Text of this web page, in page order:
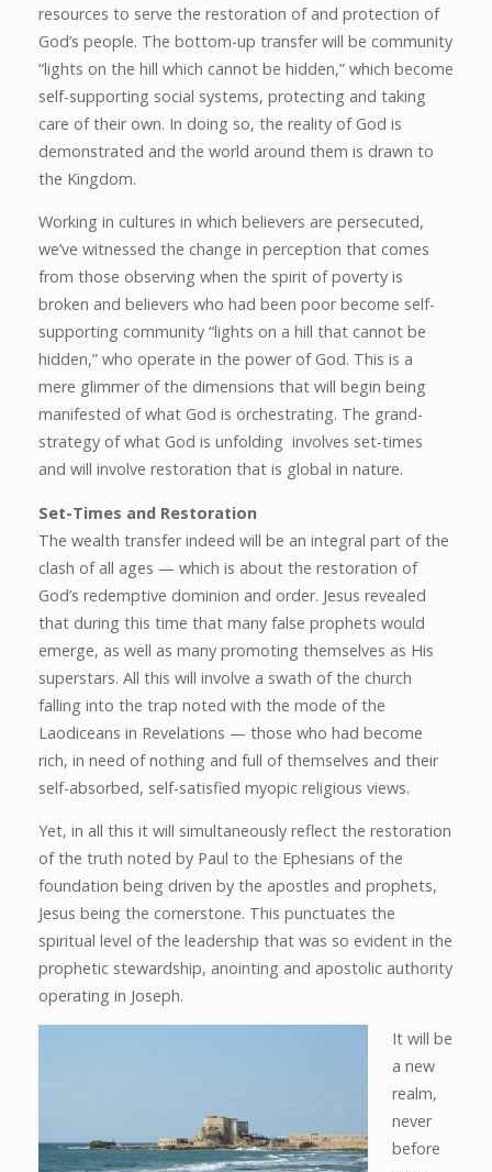
resources to serve the restoration of and protection of
God’s people. The bottom-up transfer will be community
“lights on the hill which cannot be hidden,” which become
self-supporting social systems, protecting and taking
care of their own. In doing so, the reality of God is
demonstrated and the world around them is drawn to
the Kingdom.
Working in cultures in which believers are persecuted,
we’ve witnessed the change in perception that comes
from those observing when the spirit of poverty is
broken and believers who had been poor become self-
supporting community “lights on a hill that cannot be
hidden,” who operate in the power of God. This is a
mere glimmer of the dimensions that will begin being
manifested of what God is orchestrating. The grand-
strategy of what God is unfolding involves set-times
and will involve restoration that is global in nature.
Set-Times and Restoration
The wealth transfer indeed will be an integral part of the
clash of all ages — which is about the restoration of
God’s redemptive dominion and order. Jesus revealed
that during this time that many false prophets would
emerge, as well as many promoting themselves as His
superstars. All this will involve a swath of the church
falling into the trap noted with the mode of the
Laodiceans in Revelations — those who had become
rich, in need of nothing and full of themselves and their
self-absorbed, self-satisfied myopic religious views.
Yet, in all this it will simultaneously reflect the restoration
of the truth noted by Paul to the Ephesians of the
foundation being driven by the apostles and prophets,
Jesus being the cornerstone. This punctuates the
spiritual level of the leadership that was so evident in the
prophetic stewardship, anointing and apostolic authority
operating in Joseph.
It will be
a new
realm,
never
before